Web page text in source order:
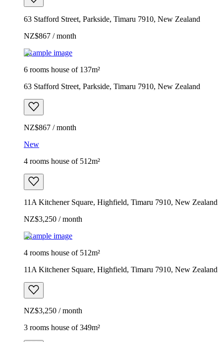
63 Stafford Street, Parkside, Timaru 7910, New Zealand
NZ$867 / month
Example image
6 rooms house of 137m²
63 Stafford Street, Parkside, Timaru 7910, New Zealand
NZ$867 / month
New
4 rooms house of 512m²
11A Kitchener Square, Highfield, Timaru 7910, New Zealand
NZ$3,250 / month
Example image
4 rooms house of 512m²
11A Kitchener Square, Highfield, Timaru 7910, New Zealand
NZ$3,250 / month
3 rooms house of 349m²